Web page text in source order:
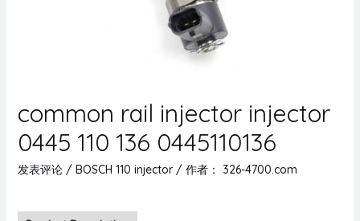
common rail injector injector
0445 110 136 0445110136
发表评论 / BOSCH 110 injector/ 作者： 326-4700.com